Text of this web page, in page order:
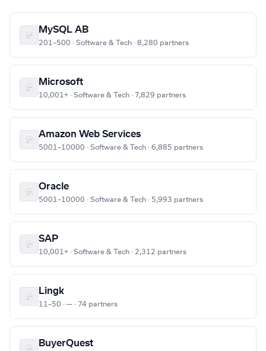
MySQL AB
201–500 · Software & Tech · 8,280 partners
Microsoft
10,001+ · Software & Tech · 7,829 partners
Amazon Web Services
5001–10000 · Software & Tech · 6,885 partners
Oracle
5001–10000 · Software & Tech · 5,993 partners
SAP
10,001+ · Software & Tech · 2,312 partners
Lingk
11–50 · — · 74 partners
BuyerQuest